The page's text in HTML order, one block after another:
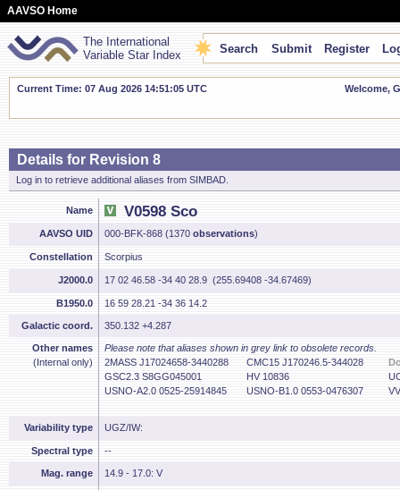
AAVSO Home
The International
Variable Star Index
Search Submit Register
Current Time: 07 Aug 2026 14:51:06 UTC Welcome,
Details for Revision 8
Log in to retrieve additional aliases from SIMBAD.
Name V0598 Sco
AAVSO UID 000-BFK-868 (1370 observations)
Constellation Scorpius
J2000.0 17 02 46.58 -34 40 28.9 (255.69408 -34.67469)
B1950.0 16 59 28.21 -34 36 14.2
Galactic coord. 350.132 +4.287
Other names
(Internal only)
Please note that aliases shown in grey link to obsolete records.
2MASS J17024658-3440288
CMC15 J170246.5-344028
GSC2.3 S8GG045001
HV 10836
USNO-A2.0 0525-25914845
USNO-B1.0 0553-0476307
Variability type UGZ/IW:
Spectral type --
Mag. range 14.9 - 17.0: V